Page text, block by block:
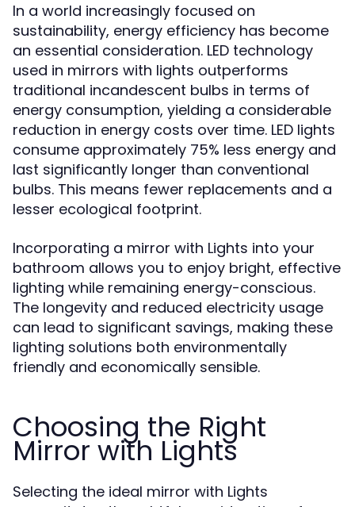
In a world increasingly focused on
sustainability, energy efficiency has become
an essential consideration. LED technology
used in mirrors with lights outperforms
traditional incandescent bulbs in terms of
energy consumption, yielding a considerable
reduction in energy costs over time. LED lights
consume approximately 75% less energy and
last significantly longer than conventional
bulbs. This means fewer replacements and a
lesser ecological footprint.
Incorporating a mirror with Lights into your
bathroom allows you to enjoy bright, effective
lighting while remaining energy-conscious.
The longevity and reduced electricity usage
can lead to significant savings, making these
lighting solutions both environmentally
friendly and economically sensible.
Choosing the Right
Mirror with Lights
Selecting the ideal mirror with Lights